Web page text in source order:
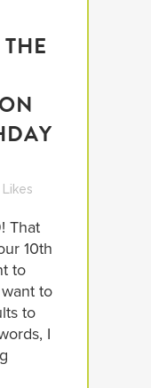
Likes
That
10th
to
to
to
I